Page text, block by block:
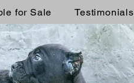
for Sale Testimonials